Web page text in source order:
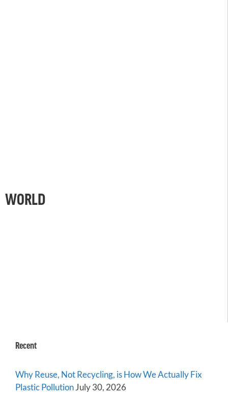
WORLD
Recent
Why Reuse, Not Recycling, is How We Actually Fix
Plastic PollutionJuly 30, 2026